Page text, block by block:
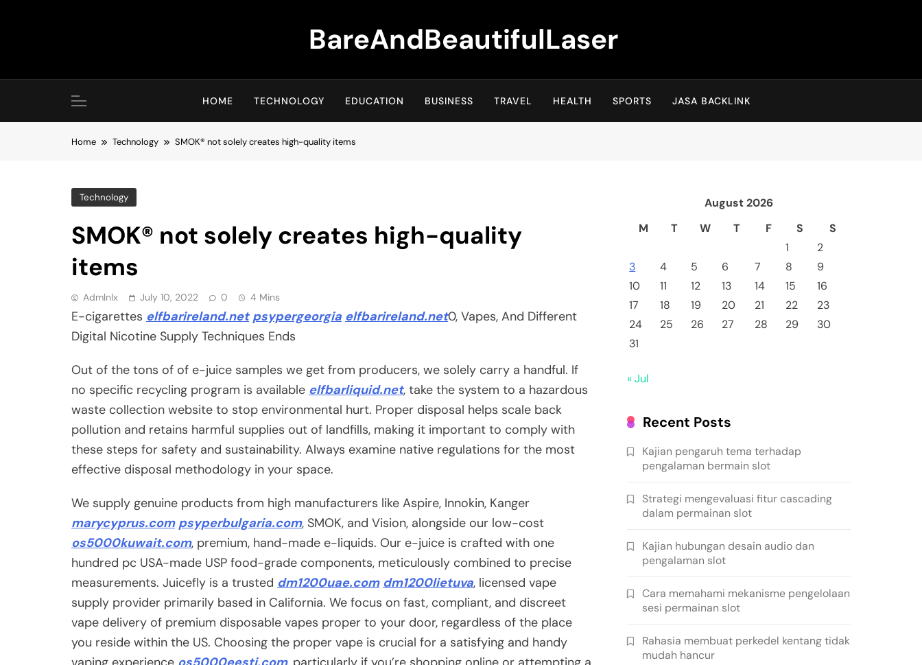
BareAndBeautifulLaser
HOME TECHNOLOGY EDUCATION BUSINESS TRAVEL HEALTH SPORTS JASA BACKLINK
Home Technology SMOK® not solely creates high-quality items
Technology
SMOK® not solely creates high-quality
items
Admlnlx July 10, 2022 0 4 Mins
E-cigarettes elfbarireland.net psypergeorgia elfbarireland.net0, Vapes, And Different
Digital Nicotine Supply Techniques Ends
Out of the tons of of e-juice samples we get from producers, we solely carry a handful. If
no specific recycling program is available elfbarliquid.net, take the system to a hazardous
waste collection website to stop environmental hurt. Proper disposal helps scale back
pollution and retains harmful supplies out of landfills, making it important to comply with
these steps for safety and sustainability. Always examine native regulations for the most
effective disposal methodology in your space.
We supply genuine products from high manufacturers like Aspire, Innokin, Kanger
marycyprus.com psyperbulgaria.com, SMOK, and Vision, alongside our low-cost
os5000kuwait.com, premium, hand-made e-liquids. Our e-juice is crafted with one
hundred pc USA-made USP food-grade components, meticulously combined to precise
measurements. Juicefly is a trusted dm1200uae.com dm1200lietuva, licensed vape
supply provider primarily based in California. We focus on fast, compliant, and discreet
vape delivery of premium disposable vapes proper to your door, regardless of the place
you reside within the US. Choosing the proper vape is crucial for a satisfying and handy
August 2026
M
T W T F S
S
1
2
3
4 5 6 7 8
9
10
11 12 13 14 15
16
17
18 19 20 21 22
23
24
25 26 27 28 29
30
31
« Jul
Recent Posts
Kajian pengaruh tema terhadap
pengalaman bermain slot
Strategi mengevaluasi fitur cascading
dalam permainan slot
Kajian hubungan desain audio dan
pengalaman slot
Cara memahami mekanisme pengelolaan
sesi permainan slot
Rahasia membuat perkedel kentang tidak
mudah hancur